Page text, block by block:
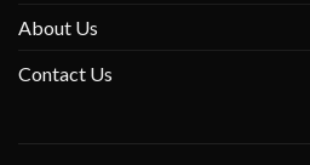
About Us
Contact Us